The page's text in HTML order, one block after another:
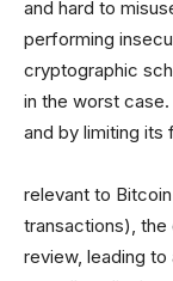
and hard to
performing
cryptographic
in the worst
and by limiting its
relevant to
transactions),
review, leading to